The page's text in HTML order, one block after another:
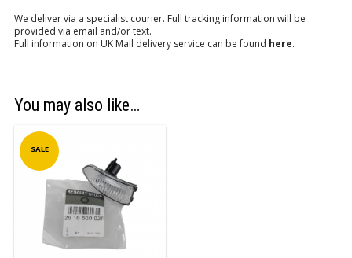
We deliver via a specialist courier. Full tracking information will be
provided via email and/or text.
Full information on UK Mail delivery service can be found here.
You may also like…
SALE